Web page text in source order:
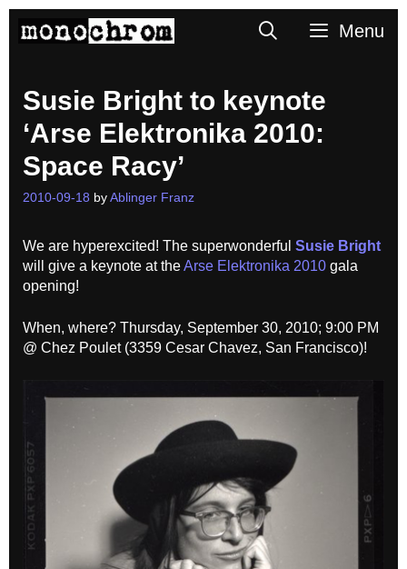
SearchMenu
Susie Bright to keynote
‘Arse Elektronika 2010:
Space Racy’
2010-09-18 by Ablinger Franz
We are hyperexcited! The superwonderful Susie Bright
will give a keynote at theArse Elektronika 2010 gala
opening!
When, where? Thursday, September 30, 2010; 9:00 PM
@ Chez Poulet (3359 Cesar Chavez, San Francisco)!